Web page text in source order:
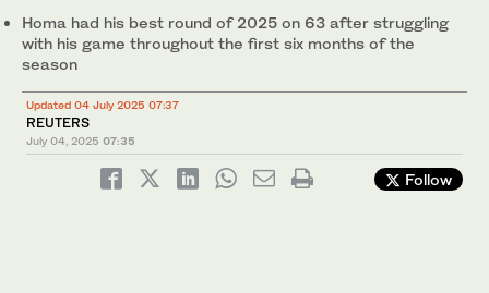
Homa had his best round of 2025 on 63 after struggling
with his game throughout the first six months of the
season
Updated 04 July 2025 07:37
REUTERS
July 04, 2025 07:35
Follow